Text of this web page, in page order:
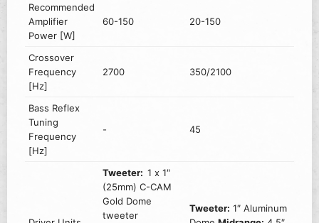
Recommended
Amplifier
Power [W]
60-150 20-150
Crossover
Frequency
[Hz]
2700 350/2100
Bass Reflex
Tuning
Frequency
[Hz]
- 45
Tweeter:1 x 1″
(25mm) C-CAM
Gold Dome
tweeter
Tweeter: 1″ Aluminum